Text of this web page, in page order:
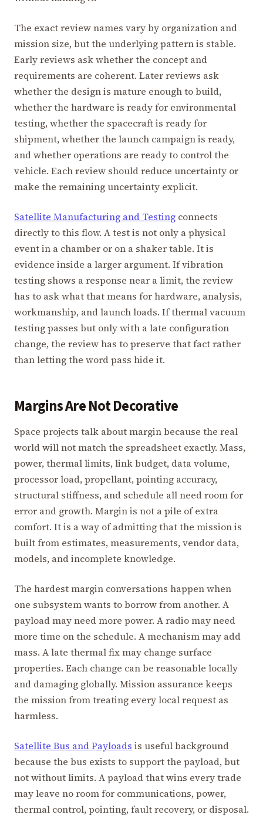
The exact review names vary by organization and
mission size, but the underlying pattern is stable.
Early reviews ask whether the concept and
requirements are coherent. Later reviews ask
whether the design is mature enough to build,
whether the hardware is ready for environmental
testing, whether the spacecraft is ready for
shipment, whether the launch campaign is ready,
and whether operations are ready to control the
vehicle. Each review should reduce uncertainty or
make the remaining uncertainty explicit.
Satellite Manufacturing and Testing connects
directly to this flow. A test is not only a physical
event in a chamber or on a shaker table. It is
evidence inside a larger argument. If vibration
testing shows a response near a limit, the review
has to ask what that means for hardware, analysis,
workmanship, and launch loads. If thermal vacuum
testing passes but only with a late configuration
change, the review has to preserve that fact rather
than letting the word pass hide it.
Margins Are Not Decorative
Space projects talk about margin because the real
world will not match the spreadsheet exactly. Mass,
power, thermal limits, link budget, data volume,
processor load, propellant, pointing accuracy,
structural stiffness, and schedule all need room for
error and growth. Margin is not a pile of extra
comfort. It is a way of admitting that the mission is
built from estimates, measurements, vendor data,
models, and incomplete knowledge.
The hardest margin conversations happen when
one subsystem wants to borrow from another. A
payload may need more power. A radio may need
more time on the schedule. A mechanism may add
mass. A late thermal fix may change surface
properties. Each change can be reasonable locally
and damaging globally. Mission assurance keeps
the mission from treating every local request as
harmless.
Satellite Bus and Payloads is useful background
because the bus exists to support the payload, but
not without limits. A payload that wins every trade
may leave no room for communications, power,
thermal control, pointing, fault recovery, or disposal.